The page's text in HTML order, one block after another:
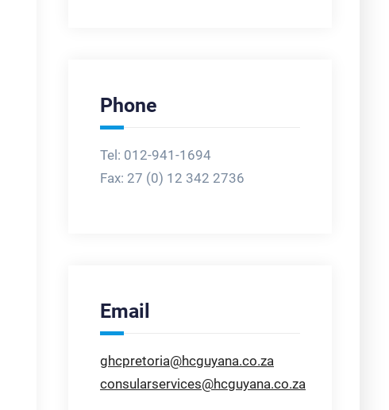
Phone
Tel: 012-941-1694
Fax: 27 (0) 12 342 2736
Email
ghcpretoria@hcguyana.co.za
consularservices@hcguyana.co.za